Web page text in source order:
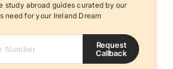
study abroad guides curated by our
need for your Ireland Dream
Request
Callback